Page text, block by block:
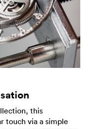
this
touch via a simple